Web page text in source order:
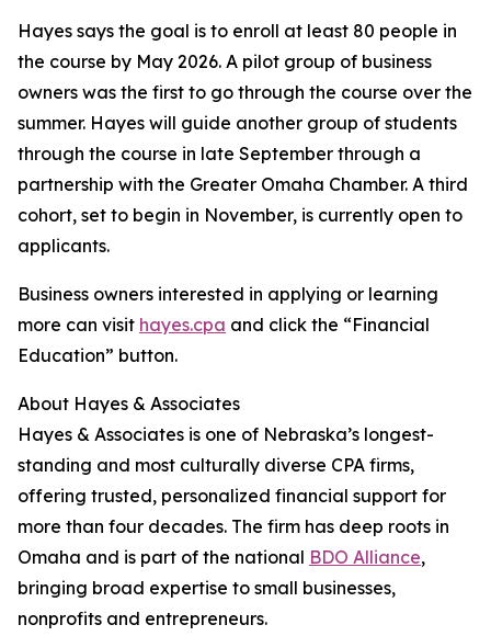
Hayes says the goal is to enroll at least 80 people in
the course by May 2026. A pilot group of business
owners was the first to go through the course over the
summer. Hayes will guide another group of students
through the course in late September through a
partnership with the Greater Omaha Chamber. A third
cohort, set to begin in November, is currently open to
applicants.
Business owners interested in applying or learning
more can visit hayes.cpa and click the “Financial
Education” button.
About Hayes & Associates
Hayes & Associates is one of Nebraska’s longest-
standing and most culturally diverse CPA firms,
offering trusted, personalized financial support for
more than four decades. The firm has deep roots in
Omaha and is part of the national BDO Alliance,
bringing broad expertise to small businesses,
nonprofits and entrepreneurs.